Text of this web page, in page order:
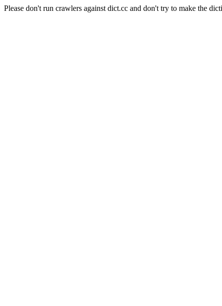
Please don't run crawlers against dict.cc and don't try to make the